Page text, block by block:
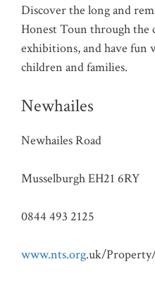
Discover the long and
Honest Toun through the
exhibitions, and have
children and families.
Newhailes
Newhailes Road
Musselburgh EH21 6RY
0844 493 2125
www.nts.org.uk/